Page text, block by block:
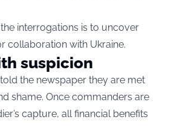
interrogations is to uncover
collaboration with Ukraine.
suspicion
the newspaper they are met
shame. Once commanders are
capture, all financial benefits